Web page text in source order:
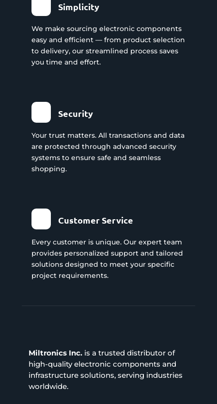
Simplicity
We make sourcing electronic components
easy and efficient — from product selection
to delivery, our streamlined process saves
you time and effort.
Security
Your trust matters. All transactions and data
are protected through advanced security
systems to ensure safe and seamless
shopping.
Customer Service
Every customer is unique. Our expert team
provides personalized support and tailored
solutions designed to meet your specific
project requirements.
Miltronics Inc.is a trusted distributor of
high-quality electronic components and
infrastructure solutions, serving industries
worldwide.